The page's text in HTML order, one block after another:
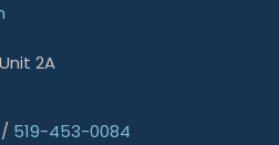
2A
/ 519-453-0084